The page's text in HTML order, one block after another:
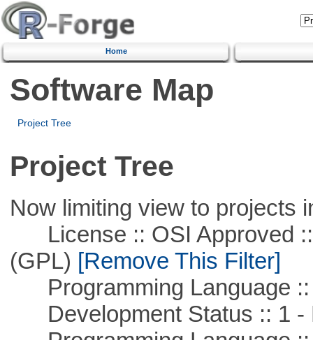
Home
Software Map
Project Tree
Project Tree
Now limiting view to projects
License :: OSI Approved ::
(GPL) [Remove This Filter]
Programming Language ::
Development Status :: 1 -